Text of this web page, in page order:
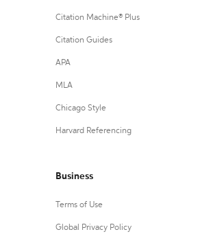
Citation Machine® Plus
Citation Guides
APA
MLA
Chicago Style
Harvard Referencing
Business
Terms of Use
Global Privacy Policy